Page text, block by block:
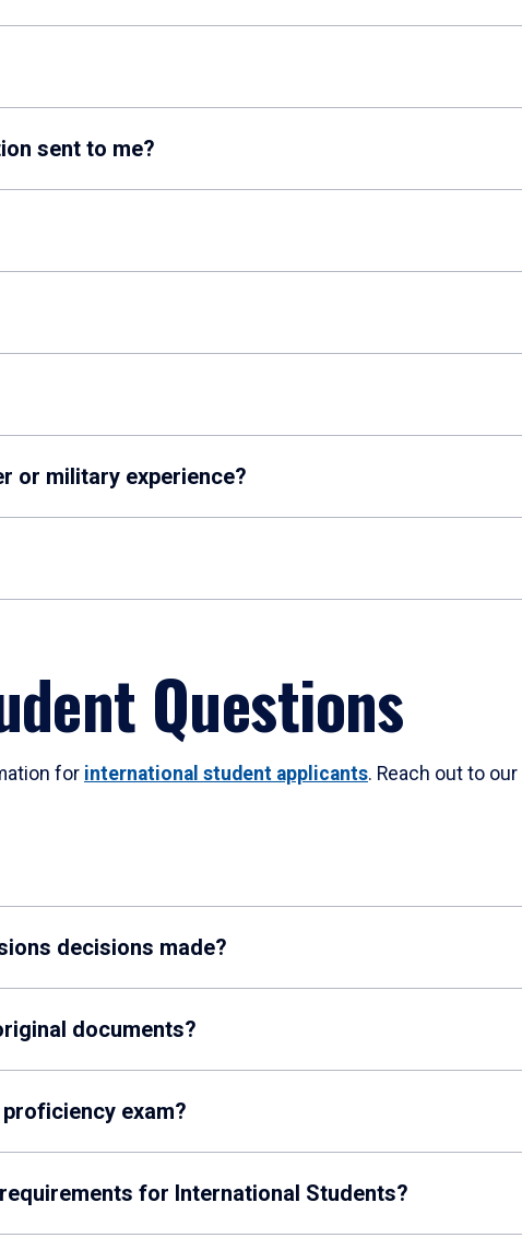
sent to me?
or military experience?
Questions
for international student applicants. Reach out to our
decisions made?
documents?
exam?
for International Students?